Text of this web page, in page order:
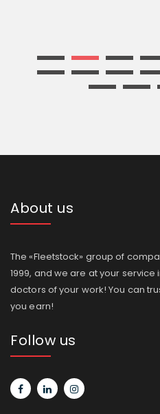
About us
The «Fleetstock» group of
1999, and we are at your
doctors of your work! You can
you earn!
Follow us